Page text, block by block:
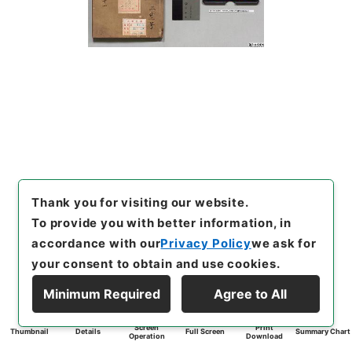
Thumbnail Details
Screen
Operation
Full Screen
Print
Download
Summary Chart
Thank you for visiting our website.
To provide you with better information, in
accordance with ourPrivacy Policywe ask for
your consent to obtain and use cookies.
Minimum Required Agree to All